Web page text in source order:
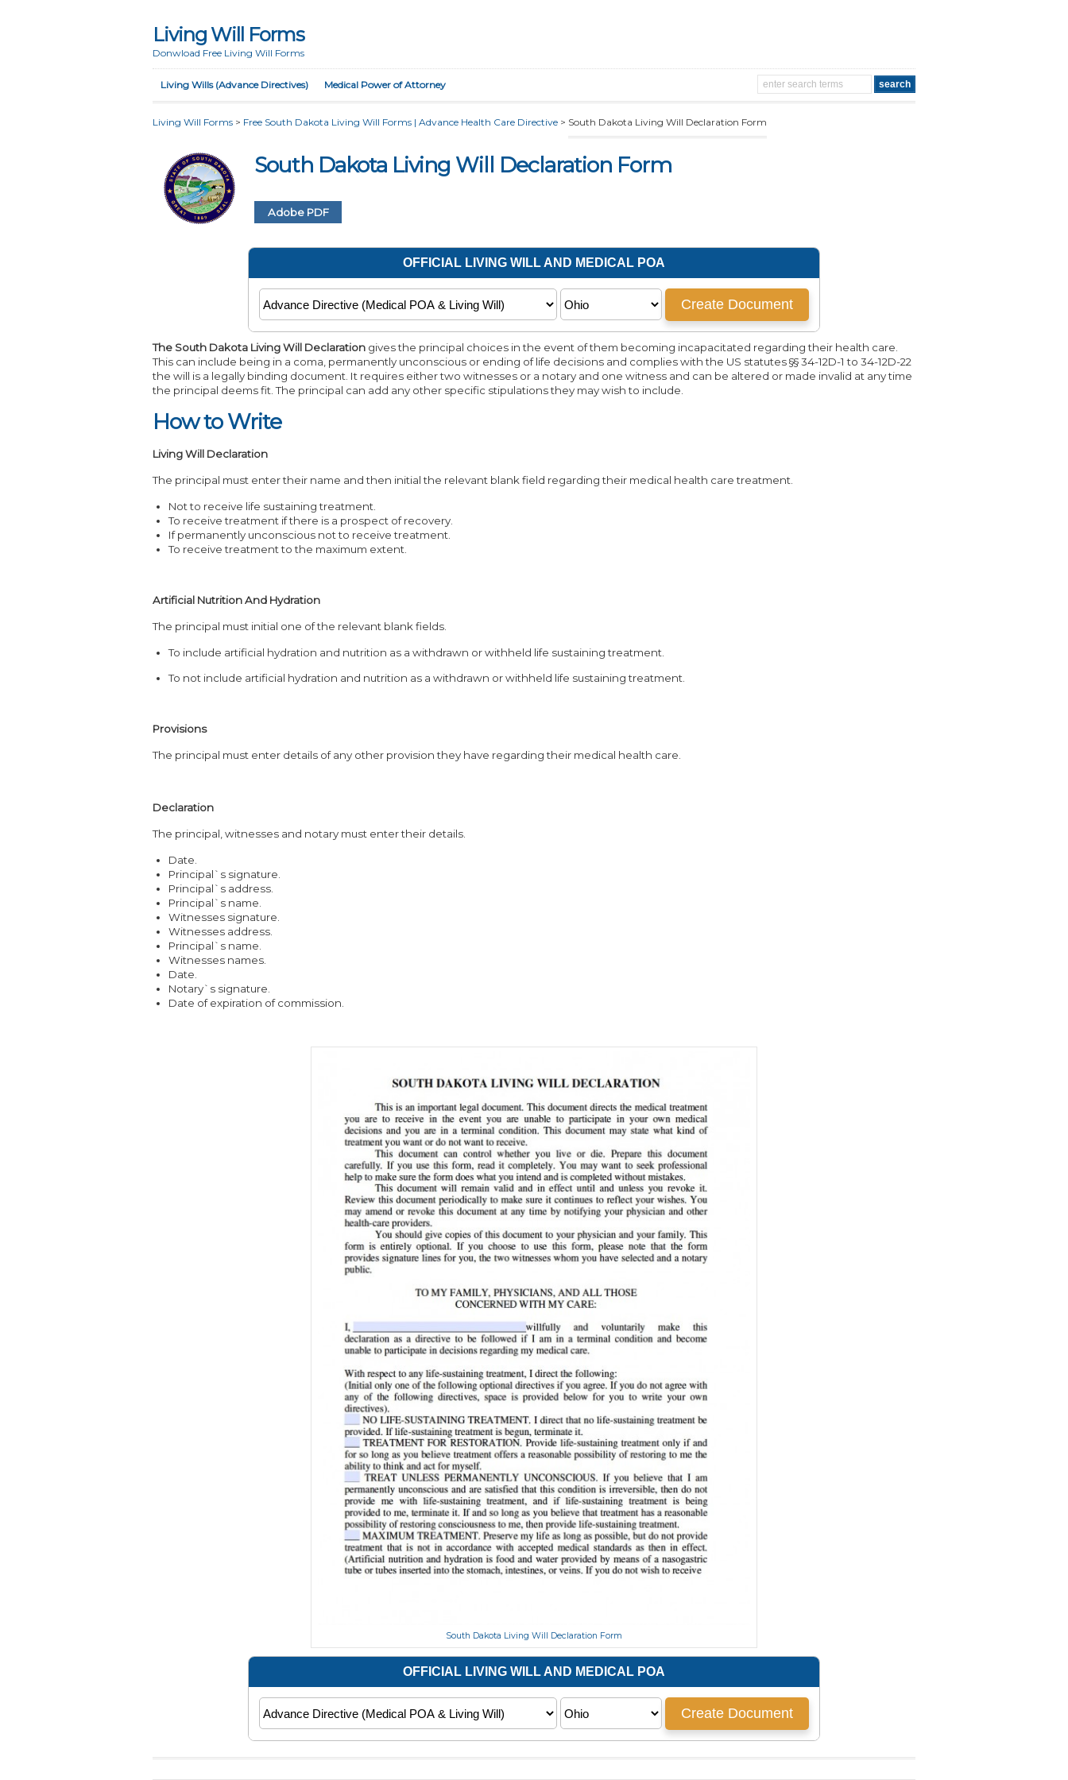
Living Will Forms
Donwload Free Living Will Forms
Living Wills (Advance Directives) Medical Power of Attorney
Living Will Forms > Free South Dakota Living Will Forms | Advance Health Care Directive > South Dakota Living Will Declaration Form
South Dakota Living Will Declaration Form
Adobe PDF
The South Dakota Living Will Declaration gives the principal choices in the event of them becoming incapacitated regarding their health care.
This can include being in a coma, permanently unconscious or ending of life decisions and complies with the US statutes §§ 34-12D-1 to 34-12D-22
the will is a legally binding document. It requires either two witnesses or a notary and one witness and can be altered or made invalid at any time
the principal deems fit. The principal can add any other specific stipulations they may wish to include.
How to Write
Living Will Declaration
The principal must enter their name and then initial the relevant blank field regarding their medical health care treatment.
Not to receive life sustaining treatment.
To receive treatment if there is a prospect of recovery.
If permanently unconscious not to receive treatment.
To receive treatment to the maximum extent.
Artificial Nutrition And Hydration
The principal must initial one of the relevant blank fields.
To include artificial hydration and nutrition as a withdrawn or withheld life sustaining treatment.
To not include artificial hydration and nutrition as a withdrawn or withheld life sustaining treatment.
Provisions
The principal must enter details of any other provision they have regarding their medical health care.
Declaration
The principal, witnesses and notary must enter their details.
Date.
Principal`s signature.
Principal`s address.
Principal`s name.
Witnesses signature.
Witnesses address.
Principal`s name.
Witnesses names.
Date.
Notary`s signature.
Date of expiration of commission.
South Dakota Living Will Declaration Form